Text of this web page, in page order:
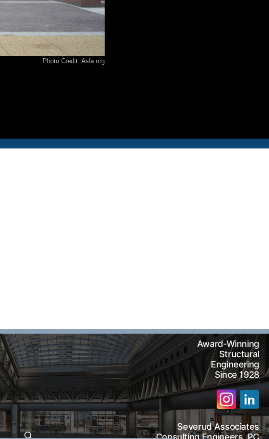
P212-986-3700
F212-687-6467
info@severud.com
Photo Credit: Asla.org
Search
Award-Winning
Structural
Engineering
Since 1928
Severud Associates
Consulting Engineers, PC